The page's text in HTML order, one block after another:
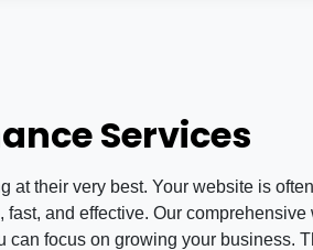
Services
at their very best. Your website is
and effective. Our
can focus on growing your business.